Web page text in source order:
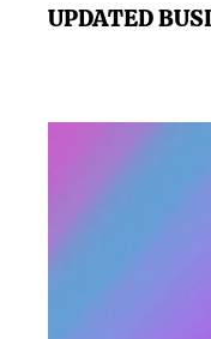
UPDATED